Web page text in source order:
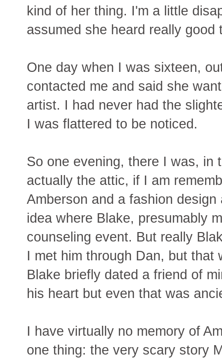
kind of her thing. I'm a little
assumed she heard really
One day when I was sixteen,
contacted me and said she
artist. I had never had the
I was flattered to be noticed.
So one evening, there I was, in
actually the attic, if I am
Amberson and a fashion
idea where Blake, presumably
counseling event. But really
I met him through Dan, but that
Blake briefly dated a friend of
his heart but even that was
I have virtually no memory of
one thing: the very scary story